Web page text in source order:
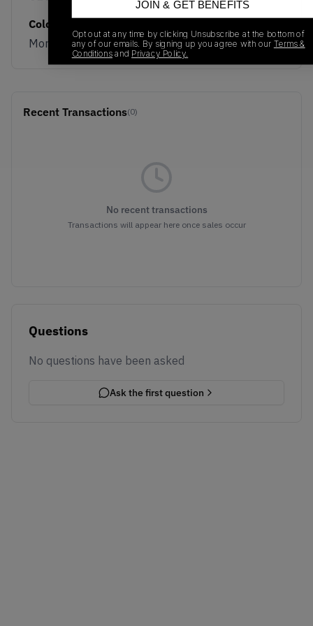
Colorway
Morel/Black
Recent Transactions(0)
No recent transactions
Transactions will appear here once sales occur
Questions
No questions have been asked
Ask the first question
JOIN & GET BENEFITS
Opt out at any time by clicking Unsubscribe at the bottom of
any of our emails. By signing up you agree with our Terms &
Conditions and Privacy Policy.